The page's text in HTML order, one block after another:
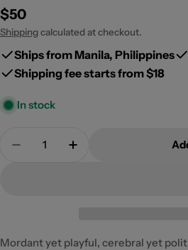
Regular
price
$50
Shipping calculated at checkout.
Ships from Manila, Philippines
Shipping fee starts from $18
In stock
Decrease Quantity For
Increase Quantity
Mordant yet playful, cerebral yet